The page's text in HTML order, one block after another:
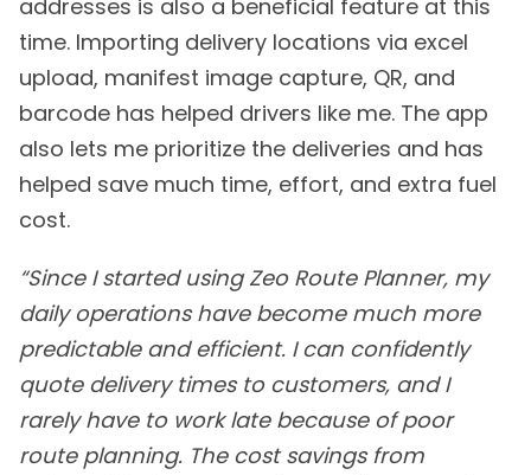
addresses is also a beneficial feature at this
time. Importing delivery locations via excel
upload, manifest image capture, QR, and
barcode has helped drivers like me. The app
also lets me prioritize the deliveries and has
helped save much time, effort, and extra fuel
cost.
“Since I started using Zeo Route Planner, my
daily operations have become much more
predictable and efficient. I can confidently
quote delivery times to customers, and I
rarely have to work late because of poor
route planning. The cost savings from